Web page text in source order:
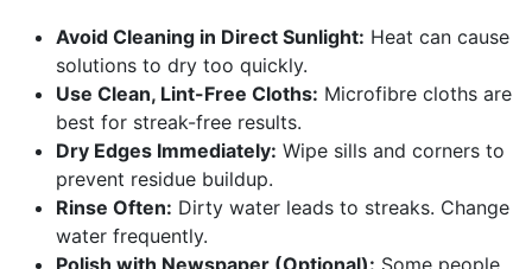
Avoid Cleaning in Direct Sunlight: Heat can cause
solutions to dry too quickly.
Use Clean, Lint-Free Cloths: Microfibre cloths are
best for streak-free results.
Dry Edges Immediately: Wipe sills and corners to
prevent residue buildup.
Rinse Often: Dirty water leads to streaks. Change
water frequently.
Polish with Newspaper (Optional): Some people